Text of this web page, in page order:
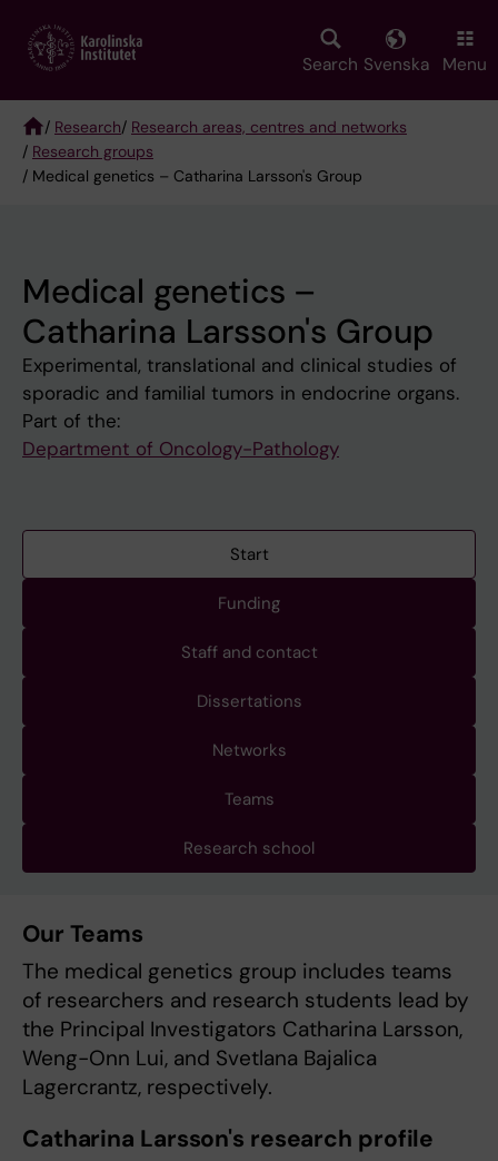
main
Search Svenska Menu
Breadcrumb
/ Research/ Research areas, centres and networks
/ Research groups
/ Medical genetics – Catharina Larsson's Group
Medical genetics –
Catharina Larsson's Group
Experimental, translational and clinical studies of
sporadic and familial tumors in endocrine organs.
Part of the:
Department of Oncology-Pathology
Start
Funding
Staff and contact
Dissertations
Networks
Teams
Research school
Our Teams
The medical genetics group includes teams
of researchers and research students lead by
the Principal Investigators Catharina Larsson,
Weng-Onn Lui, and Svetlana Bajalica
Lagercrantz, respectively.
Catharina Larsson's research profile